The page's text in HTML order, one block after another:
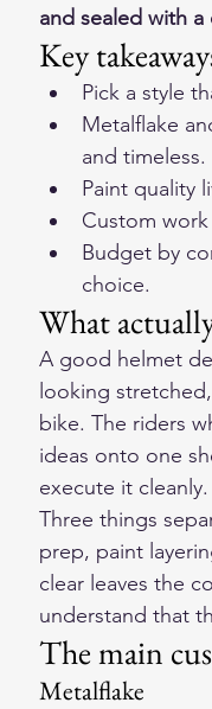
and sealed with
Key
Pick a style
Metalflake
and timeless.
Paint quality
Custom
Budget by
choice.
What
A good helmet
looking
bike. The riders
ideas onto one
execute it cleanly.
Three things
prep, paint
clear leaves the
understand that
The main
Metalflake